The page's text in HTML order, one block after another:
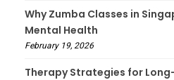
Why Zumba Classes in
Mental Health
February 19, 2026
Therapy Strategies for